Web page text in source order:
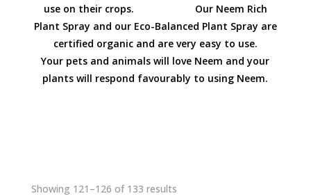
use on their crops. Our Neem Rich
Plant Spray and our Eco-Balanced Plant Spray are
certified organic and are very easy to use.
Your pets and animals will love Neem and your
plants will respond favourably to using Neem.
Showing 121–126 of 133 results